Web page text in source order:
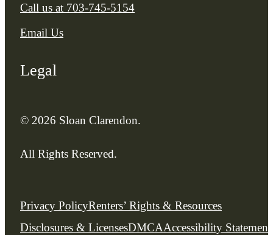
Call us at 703-745-5154
Email Us
Legal
© 2026 Sloan Clarendon.
All Rights Reserved.
Privacy PolicyRenters’ Rights & Resources
Disclosures & LicensesDMCAAccessibility Statement